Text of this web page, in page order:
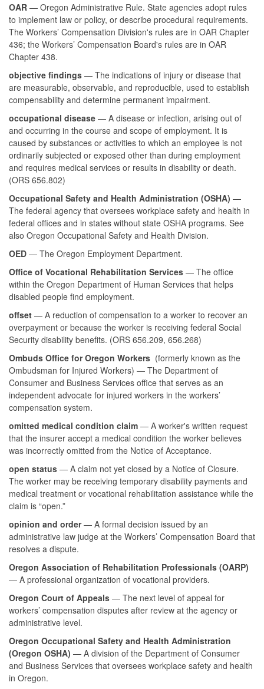
OAR — Oregon Administrative Rule. State agencies adopt rules
to implement law or policy, or describe procedural requirements.
The Workers’ Compensation Division's rules are in OAR Chapter
436; the Workers’ Compensation Board's rules are in OAR
Chapter 438.
objective findings — The indications of injury or disease that
are measurable, observable, and reproducible, used to establish
compensability and determine permanent impairment.
occupational disease — A disease or infection, arising out of
and occurring in the course and scope of employment. It is
caused by substances or activities to which an employee is not
ordinarily subjected or exposed other than during employment
and requires medical services or results in disability or death.
(ORS 656.802)
Occupational Safety and Health Administration (OSHA) —
The federal agency that oversees workplace safety and health in
federal offices and in states without state OSHA programs. See
also Oregon Occupational Safety and Health Division.
OED — The Oregon Employment Department.
Office of Vocational Rehabilitation Services — The office
within the Oregon Department of Human Services that helps
disabled people find employment.
offset — A reduction of compensation to a worker to recover an
overpayment or because the worker is receiving federal Social
Security disability benefits. (ORS 656.209, 656.268)
Ombuds Office for Oregon Workers (formerly known as the
Ombudsman for Injured Workers) — The Department of
Consumer and Business Services office that serves as an
independent advocate for injured workers in the workers’
compensation system.
omitted medical condition claim — A worker's written request
that the insurer accept a medical condition the worker believes
was incorrectly omitted from the Notice of Acceptance.
open status — A claim not yet closed by a Notice of Closure.
The worker may be receiving temporary disability payments and
medical treatment or vocational rehabilitation assistance while the
claim is “open.”
opinion and order— A formal decision issued by an
administrative law judge at the Workers’ Compensation Board that
resolves a dispute.
Oregon Association of Rehabilitation Professionals (OARP)
— A professional organization of vocational providers.
Oregon Court of Appeals — The next level of appeal for
workers’ compensation disputes after review at the agency or
administrative level.
Oregon Occupational Safety and Health Administration
(Oregon OSHA) — A division of the Department of Consumer
and Business Services that oversees workplace safety and health
in Oregon.